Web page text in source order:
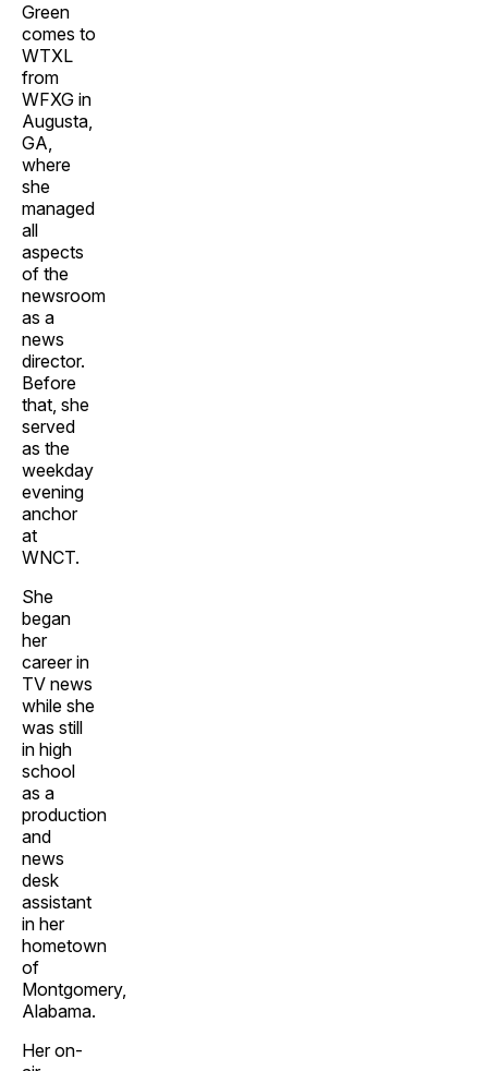
Green
comes to
WTXL
from
WFXG in
Augusta,
GA,
where
she
managed
all
aspects
of the
newsroom
as a
news
director.
Before
that, she
served
as the
weekday
evening
anchor
at
WNCT.
She
began
her
career in
TV news
while she
was still
in high
school
as a
production
and
news
desk
assistant
in her
hometown
of
Montgomery,
Alabama.
Her on-